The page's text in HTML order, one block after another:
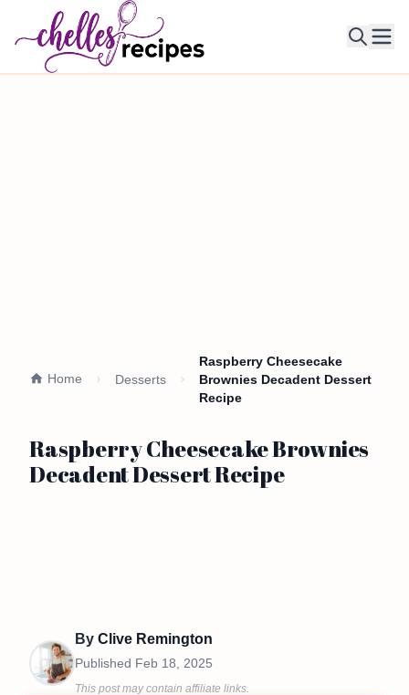
Home Desserts
Raspberry Cheesecake
Brownies Decadent Dessert
Recipe
Raspberry Cheesecake Brownies
Decadent Dessert Recipe
By Clive Remington
Published Feb 18, 2025
This post may contain affiliate links.